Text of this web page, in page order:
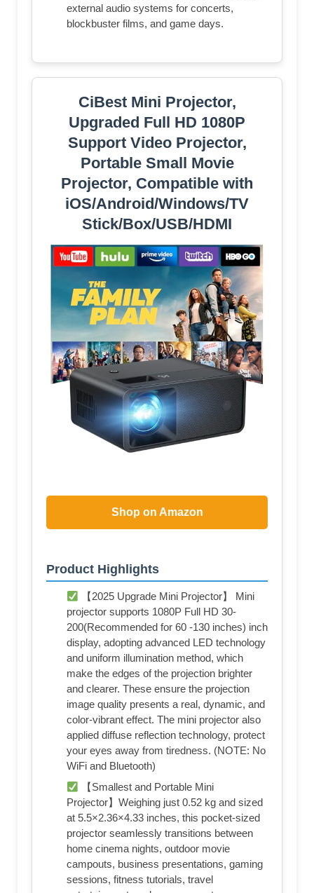
external audio systems for concerts,
blockbuster films, and game days.
CiBest Mini Projector,
Upgraded Full HD 1080P
Support Video Projector,
Portable Small Movie
Projector, Compatible with
iOS/Android/Windows/TV
Stick/Box/USB/HDMI
Shop on Amazon
Product Highlights
【2025 Upgrade Mini Projector】 Mini
projector supports 1080P Full HD 30-
200(Recommended for 60 -130 inches) inch
display, adopting advanced LED technology
and uniform illumination method, which
make the edges of the projection brighter
and clearer. These ensure the projection
image quality presents a real, dynamic, and
color-vibrant effect. The mini projector also
applied diffuse reflection technology, protect
your eyes away from tiredness. (NOTE: No
WiFi and Bluetooth)
【Smallest and Portable Mini
Projector】Weighing just 0.52 kg and sized
at 5.5×2.36×4.33 inches, this pocket-sized
projector seamlessly transitions between
home cinema nights, outdoor movie
campouts, business presentations, gaming
sessions, fitness tutorials, travel